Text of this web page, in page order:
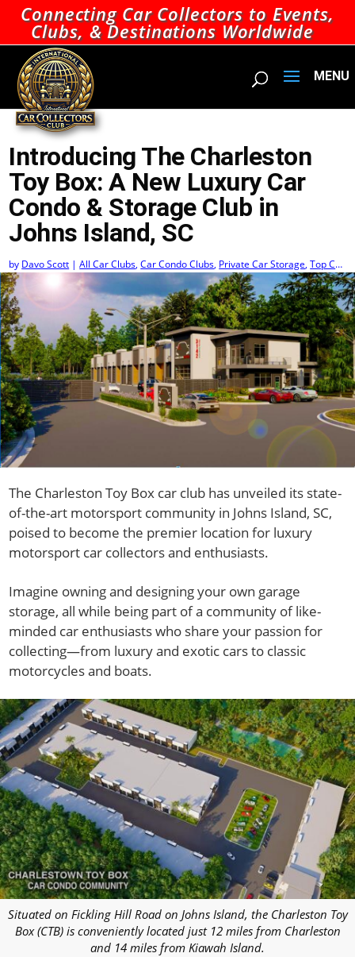
Connecting Car Collectors to Events,
Clubs, & Destinations Worldwide
Introducing The Charleston
Toy Box: A New Luxury Car
Condo & Storage Club in
Johns Island, SC
by Davo Scott |All Car Clubs,Car Condo Clubs, Private Car Storage,Top Car
Condo Clubs
The Charleston Toy Box car club has unveiled its state-
of-the-art motorsport community in Johns Island, SC,
poised to become the premier location for luxury
motorsport car collectors and enthusiasts.
Imagine owning and designing your own garage
storage, all while being part of a community of like-
minded car enthusiasts who share your passion for
collecting—from luxury and exotic cars to classic
motorcycles and boats.
Situated on Fickling Hill Road on Johns Island, the Charleston Toy
Box (CTB) is conveniently located just 12 miles from Charleston
and 14 miles from Kiawah Island.